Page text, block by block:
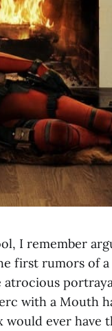
I remember
first rumors of
with a Mouth
ever have